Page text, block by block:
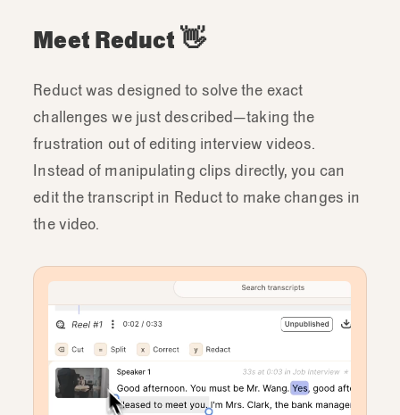
Meet Reduct 👋
Reduct was designed to solve the exact
challenges we just described—taking the
frustration out of editing interview videos.
Instead of manipulating clips directly, you can
edit the transcript in Reduct to make changes in
the video.